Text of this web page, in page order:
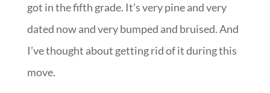
got in the fifth grade. It’s very pine and very
dated now and very bumped and bruised. And
I’ve thought about getting rid of it during this
move.